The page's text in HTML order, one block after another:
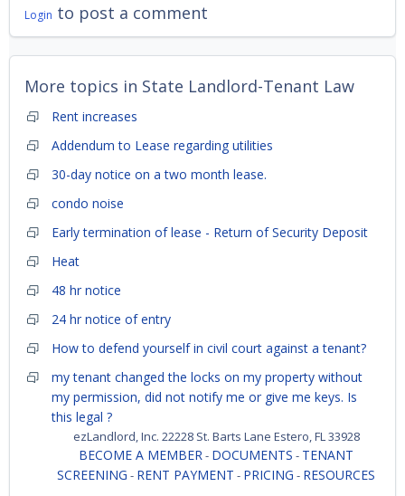
Login to post a comment
More topics in State Landlord-Tenant Law
Rent increases
Addendum to Lease regarding utilities
30-day notice on a two month lease.
condo noise
Early termination of lease - Return of Security Deposit
Heat
48 hr notice
24 hr notice of entry
How to defend yourself in civil court against a tenant?
my tenant changed the locks on my property without
my permission, did not notify me or give me keys. Is
this legal ?
ezLandlord, Inc. 22228 St. Barts Lane Estero, FL 33928
BECOME A MEMBER- DOCUMENTS - TENANT
SCREENING - RENT PAYMENT - PRICING - RESOURCES